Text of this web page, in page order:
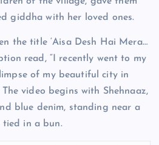
giddha with her loved ones.
the title ‘Aisa Desh Hai Mera…
read, “I recently went to my
of my beautiful city in
video begins with Shehnaaz,
blue denim, standing near a
in a bun.